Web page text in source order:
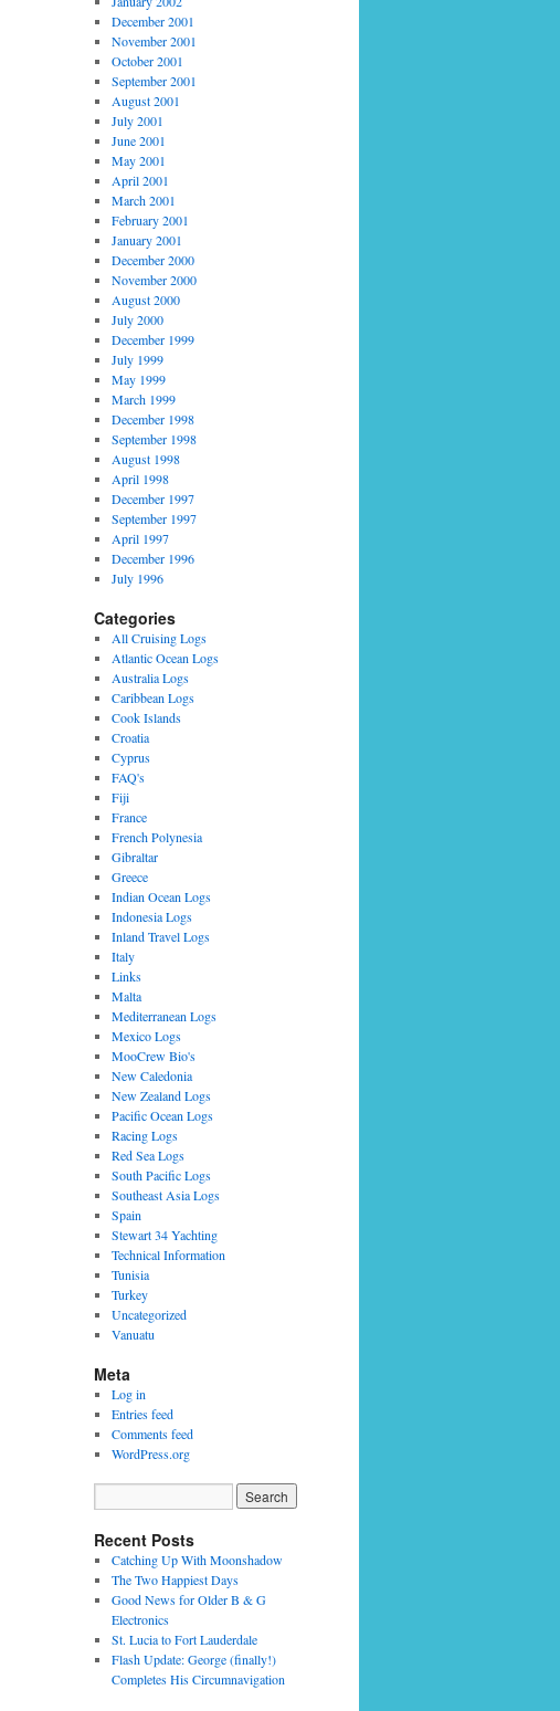
December 2001
November 2001
October 2001
September 2001
August 2001
July 2001
June 2001
May 2001
April 2001
March 2001
February 2001
January 2001
December 2000
November 2000
August 2000
July 2000
December 1999
July 1999
May 1999
March 1999
December 1998
September 1998
August 1998
April 1998
December 1997
September 1997
April 1997
December 1996
July 1996
Categories
All Cruising Logs
Atlantic Ocean Logs
Australia Logs
Caribbean Logs
Cook Islands
Croatia
Cyprus
FAQ's
Fiji
France
French Polynesia
Gibraltar
Greece
Indian Ocean Logs
Indonesia Logs
Inland Travel Logs
Italy
Links
Malta
Mediterranean Logs
Mexico Logs
MooCrew Bio's
New Caledonia
New Zealand Logs
Pacific Ocean Logs
Racing Logs
Red Sea Logs
South Pacific Logs
Southeast Asia Logs
Spain
Stewart 34 Yachting
Technical Information
Tunisia
Turkey
Uncategorized
Vanuatu
Meta
Log in
Entries feed
Comments feed
WordPress.org
Recent Posts
Catching Up With Moonshadow
The Two Happiest Days
Good News for Older B & G
Electronics
St. Lucia to Fort Lauderdale
Flash Update: George (finally!)
Completes His Circumnavigation